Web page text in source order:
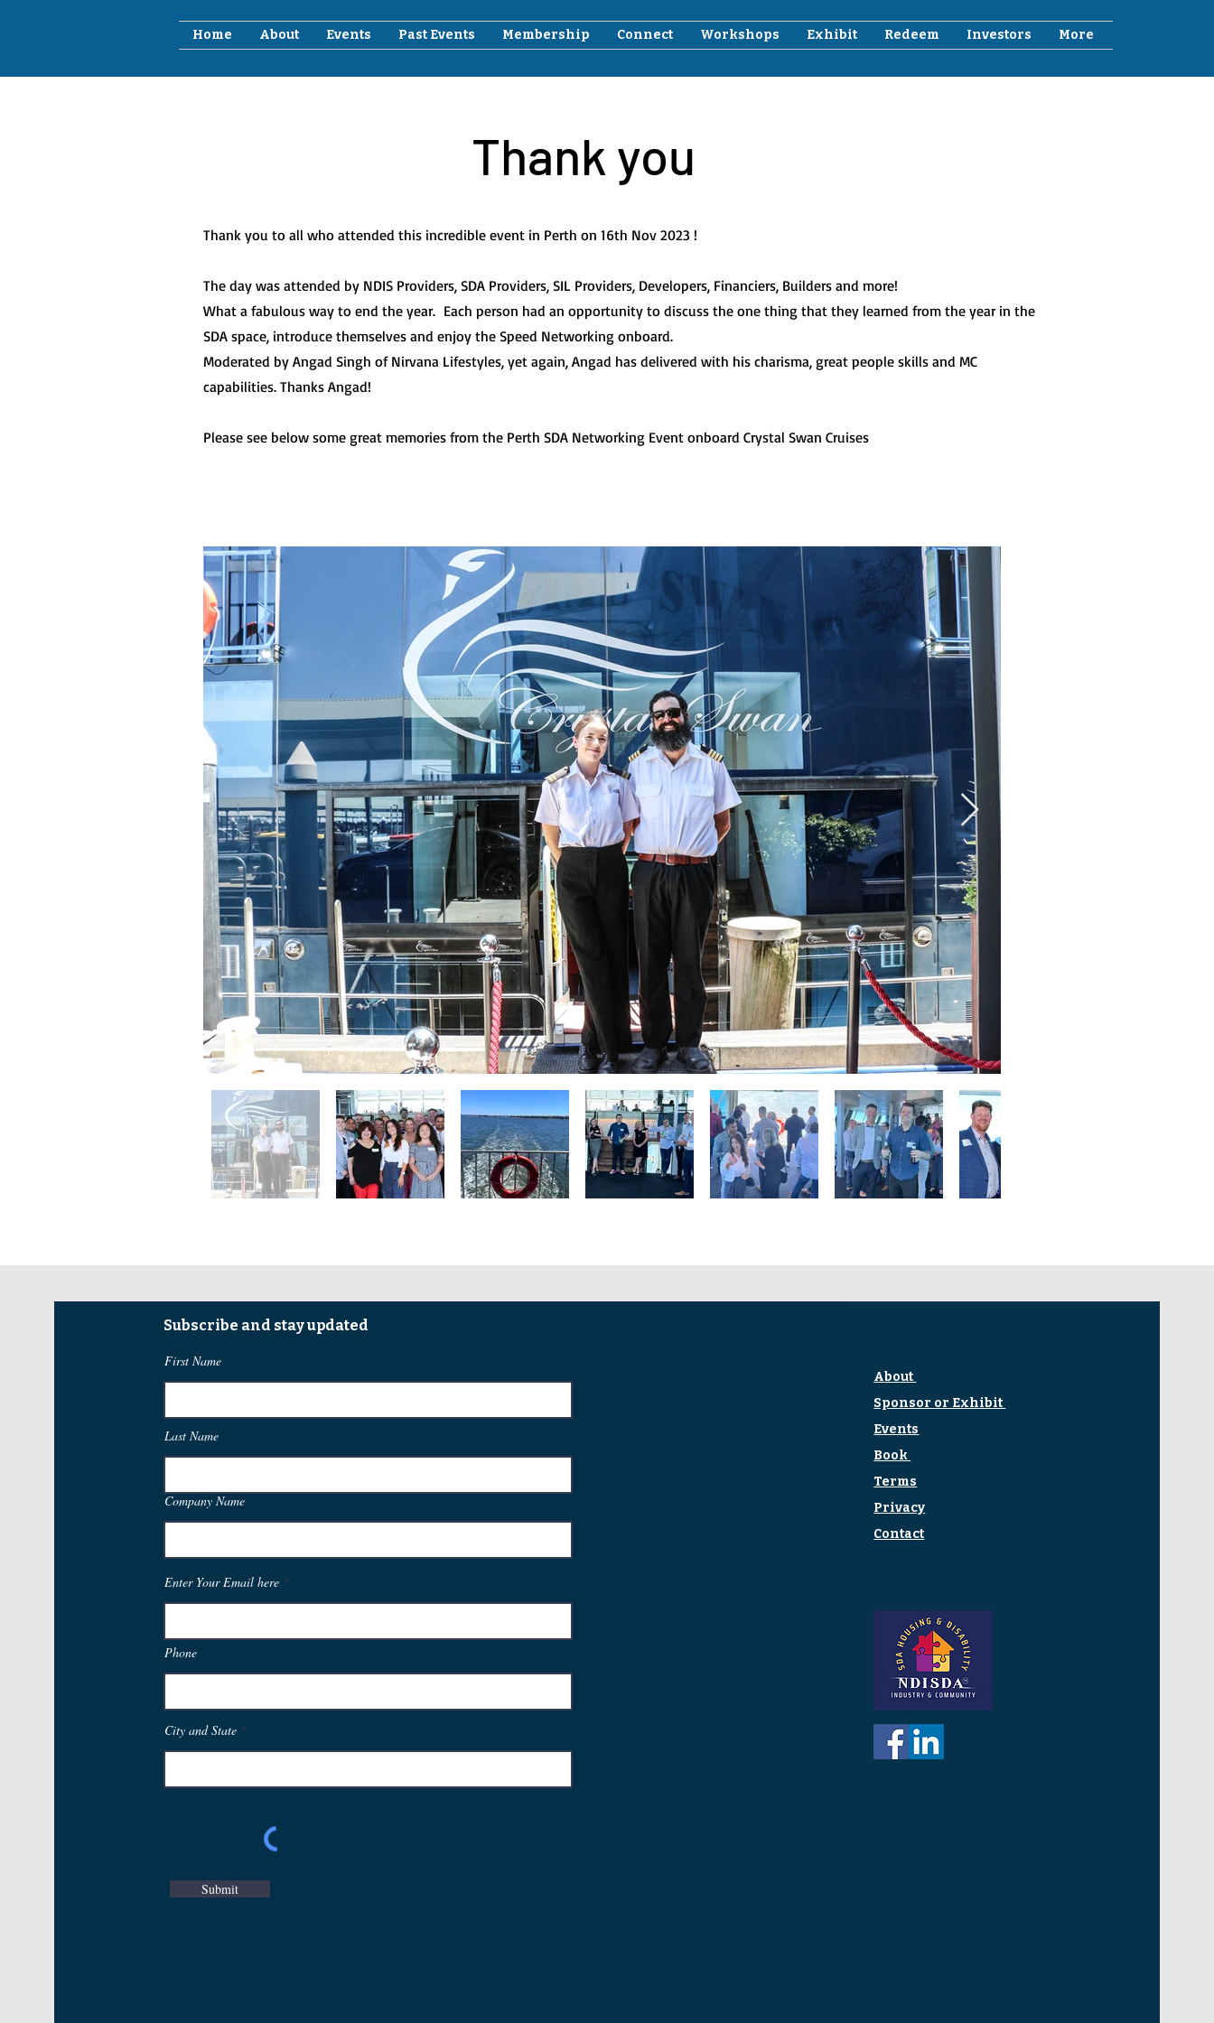
Home About Events Past Events Membership Connect Workshops Exhibit Redeem Investors More
Thank you
Thank you to all who attended this incredible event in Perth on 16th Nov 2023 !
The day was attended by NDIS Providers, SDA Providers, SIL Providers, Developers, Financiers, Builders and more!
What a fabulous way to end the year. Each person had an opportunity to discuss the one thing that they learned from the year in the
SDA space, introduce themselves and enjoy the Speed Networking onboard.
Moderated by Angad Singh of Nirvana Lifestyles, yet again, Angad has delivered with his charisma, great people skills and MC
capabilities. Thanks Angad!
Please see below some great memories from the Perth SDA Networking Event onboard Crystal Swan Cruises
Subscribe and stay updated
First Name
Last Name
Company Name
Enter Your Email here
Phone
City and State
Submit
About
Sponsor or Exhibit
Events
Book
Terms
Privacy
Contact